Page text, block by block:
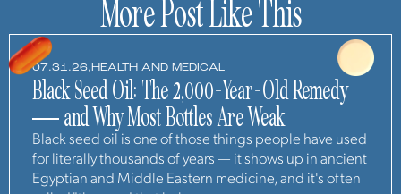
More Post Like This
07.31.26,HEALTH AND MEDICAL
Black Seed Oil: The 2,000-Year-Old Remedy
— and Why Most Bottles Are Weak
Black seed oil is one of those things people have used
for literally thousands of years — it shows up in ancient
Egyptian and Middle Eastern medicine, and it's often